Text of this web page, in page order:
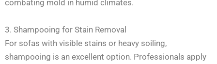
combating mold in humid climates.
3. Shampooing for Stain Removal
For sofas with visible stains or heavy soiling,
shampooing is an excellent option. Professionals apply